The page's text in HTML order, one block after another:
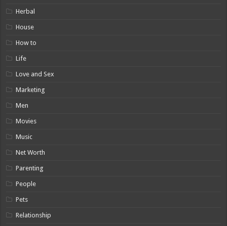
Herbal
House
How to
Life
Love and Sex
Marketing
Men
Movies
Music
Net Worth
Parenting
People
Pets
Relationship